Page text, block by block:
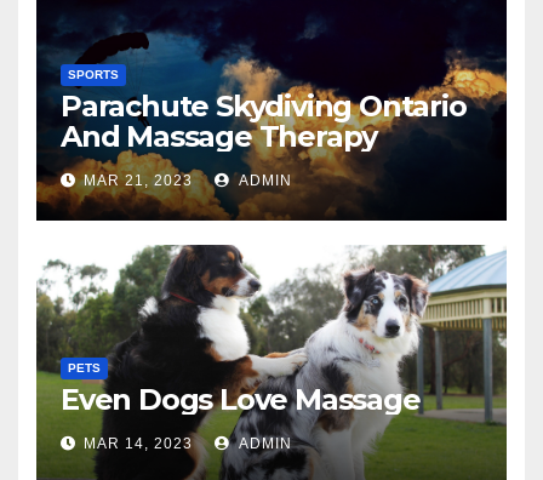
SPORTS
Parachute Skydiving Ontario
And Massage Therapy
MAR 21, 2023 ADMIN
PETS
Even Dogs Love Massage
MAR 14, 2023 ADMIN